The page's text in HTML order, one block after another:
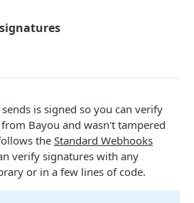
by ID
GET
ID
POST
ID
is signed so you can verify
Bayou and wasn't tampered
the Standard Webhooks
verify signatures with any
or in a few lines of code.